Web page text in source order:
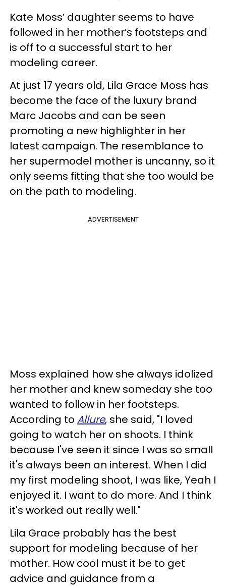
Kate Moss’ daughter seems to have
followed in her mother’s footsteps and
is off to a successful start to her
modeling career.
At just 17 years old, Lila Grace Moss has
become the face of the luxury brand
Marc Jacobs and can be seen
promoting a new highlighter in her
latest campaign. The resemblance to
her supermodel mother is uncanny, so it
only seems fitting that she too would be
on the path to modeling.
ADVERTISEMENT
Moss explained how she always idolized
her mother and knew someday she too
wanted to follow in her footsteps.
According to Allure, she said, "I loved
going to watch her on shoots. I think
because I've seen it since I was so small
it's always been an interest. When I did
my first modeling shoot, I was like, Yeah I
enjoyed it. I want to do more. And I think
it's worked out really well."
Lila Grace probably has the best
support for modeling because of her
mother. How cool must it be to get
advice and guidance from a